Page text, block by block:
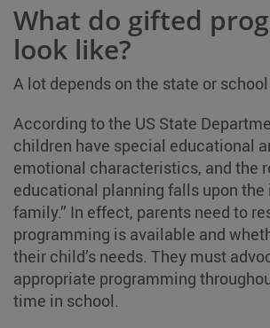
What do gifted
look like?
A lot depends on the state or
According to the US State
children have special educational
emotional characteristics, and the
educational planning falls upon the
family.” In effect, parents need to
programming is available and
their child’s needs. They must
appropriate programming
time in school.